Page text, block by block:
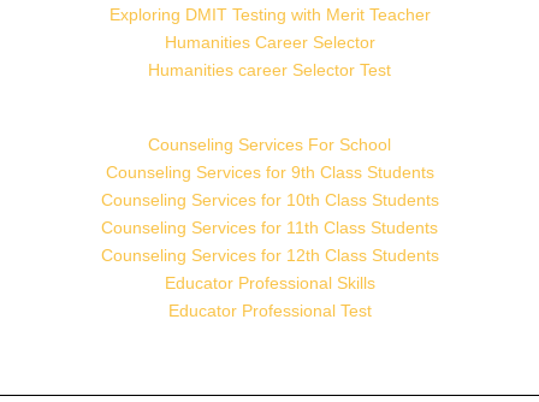
Exploring DMIT Testing with Merit Teacher
Humanities Career Selector
Humanities career Selector Test
Counseling Services For School
Counseling Services for 9th Class Students
Counseling Services for 10th Class Students
Counseling Services for 11th Class Students
Counseling Services for 12th Class Students
Educator Professional Skills
Educator Professional Test